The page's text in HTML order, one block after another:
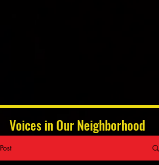
Voices in Our Neighborhood
Post